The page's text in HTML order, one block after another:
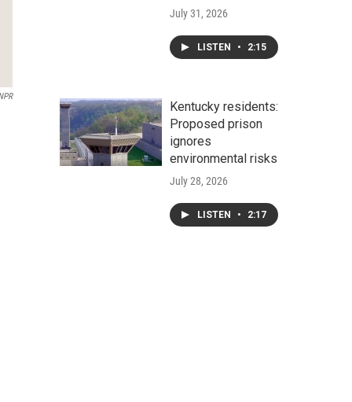
July 31, 2026
LISTEN • 2:15
Kentucky residents:
Proposed prison
ignores
environmental risks
July 28, 2026
LISTEN • 2:17